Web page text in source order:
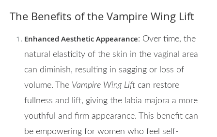
The Benefits of the Vampire Wing Lift
Enhanced Aesthetic Appearance: Over time, the
natural elasticity of the skin in the vaginal area
can diminish, resulting in sagging or loss of
volume. The Vampire Wing Lift can restore
fullness and lift, giving the labia majora a more
youthful and firm appearance. This benefit can
be empowering for women who feel self-